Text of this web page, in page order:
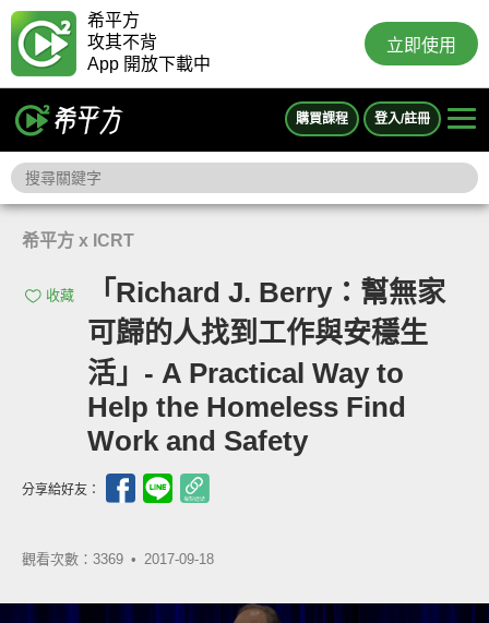
希平方
攻其不背
App 開放下載中
立即使用
購買課程 登入/註冊
希平方 x ICRT
收藏
「Richard J. Berry：幫無家
可歸的人找到工作與安穩生
活」- A Practical Way to
Help the Homeless Find
Work and Safety
分享給好友：
觀看次數：3369 • 2017-09-18